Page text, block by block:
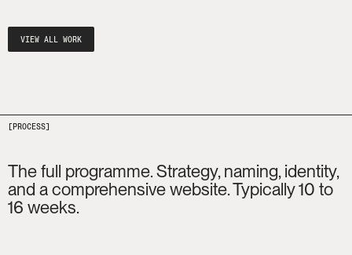
VIEW ALL WORK
[PROCESS]
The full programme. Strategy, naming, identity,
and a comprehensive website. Typically 10 to
16 weeks.